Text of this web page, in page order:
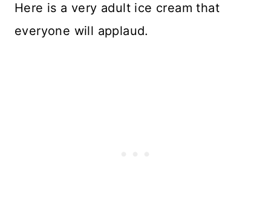
Here is a very adult ice cream that
everyone will applaud.